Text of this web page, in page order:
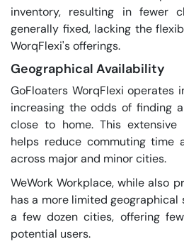
inventory, resulting in fewer
generally fixed, lacking the
WorqFlexi's offerings.
Geographical Availability
GoFloaters WorqFlexi operates
increasing the odds of finding
close to home. This extensive
helps reduce commuting time
across major and minor cities.
WeWork Workplace, while also
has a more limited geographical
a few dozen cities, offering
potential users.